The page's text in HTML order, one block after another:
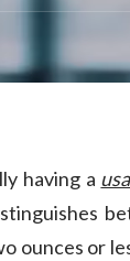
having a
ounces or